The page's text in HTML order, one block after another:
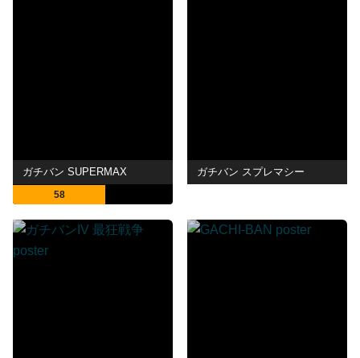
ガチバン SUPERMAX
58
ガチバン スプレマシー